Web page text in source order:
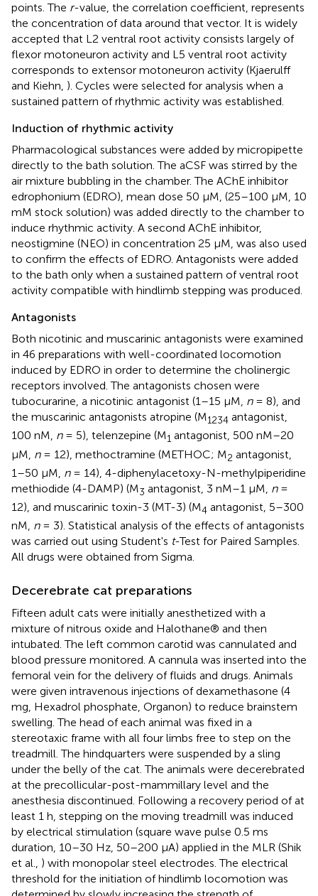
points. The r-value, the correlation coefficient, represents
the concentration of data around that vector. It is widely
accepted that L2 ventral root activity consists largely of
flexor motoneuron activity and L5 ventral root activity
corresponds to extensor motoneuron activity (Kjaerulff
and Kiehn, ). Cycles were selected for analysis when a
sustained pattern of rhythmic activity was established.
Induction of rhythmic activity
Pharmacological substances were added by micropipette
directly to the bath solution. The aCSF was stirred by the
air mixture bubbling in the chamber. The AChE inhibitor
edrophonium (EDRO), mean dose 50 μM, (25–100 μM, 10
mM stock solution) was added directly to the chamber to
induce rhythmic activity. A second AChE inhibitor,
neostigmine (NEO) in concentration 25 μM, was also used
to confirm the effects of EDRO. Antagonists were added
to the bath only when a sustained pattern of ventral root
activity compatible with hindlimb stepping was produced.
Antagonists
Both nicotinic and muscarinic antagonists were examined
in 46 preparations with well-coordinated locomotion
induced by EDRO in order to determine the cholinergic
receptors involved. The antagonists chosen were
tubocurarine, a nicotinic antagonist (1–15 μM, n= 8), and
the muscarinic antagonists atropine (M1234 antagonist,
100 nM, n= 5), telenzepine (M1 antagonist, 500 nM–20
μM, n= 12), methoctramine (METHOC; M2 antagonist,
1–50 μM, n= 14), 4-diphenylacetoxy-N-methylpiperidine
methiodide (4-DAMP) (M3 antagonist, 3 nM–1 μM, n=
12), and muscarinic toxin-3 (MT-3) (M4 antagonist, 5–300
nM, n= 3). Statistical analysis of the effects of antagonists
was carried out using Student's t-Test for Paired Samples.
All drugs were obtained from Sigma.
Decerebrate cat preparations
Fifteen adult cats were initially anesthetized with a
mixture of nitrous oxide and Halothane® and then
intubated. The left common carotid was cannulated and
blood pressure monitored. A cannula was inserted into the
femoral vein for the delivery of fluids and drugs. Animals
were given intravenous injections of dexamethasone (4
mg, Hexadrol phosphate, Organon) to reduce brainstem
swelling. The head of each animal was fixed in a
stereotaxic frame with all four limbs free to step on the
treadmill. The hindquarters were suspended by a sling
under the belly of the cat. The animals were decerebrated
at the precollicular-post-mammillary level and the
anesthesia discontinued. Following a recovery period of at
least 1 h, stepping on the moving treadmill was induced
by electrical stimulation (square wave pulse 0.5 ms
duration, 10–30 Hz, 50–200 μA) applied in the MLR (Shik
et al., ) with monopolar steel electrodes. The electrical
threshold for the initiation of hindlimb locomotion was